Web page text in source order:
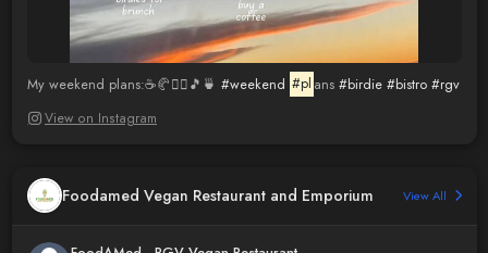
My weekend plans:☕️🥐🧘‍♀️🎵🍵 #weekend #pl ans#birdie #bistro #rgv
View on Instagram
Foodamed Vegan Restaurant and Emporium View All